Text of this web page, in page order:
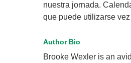
nuestra jornada.
que puede utilizarse vez
Author Bio
Brooke Wexler is an